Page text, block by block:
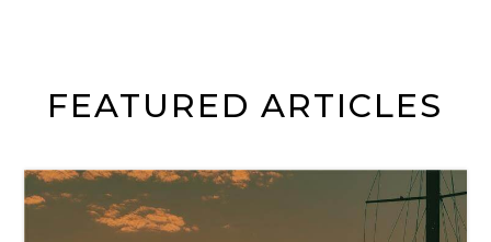
FEATURED ARTICLES